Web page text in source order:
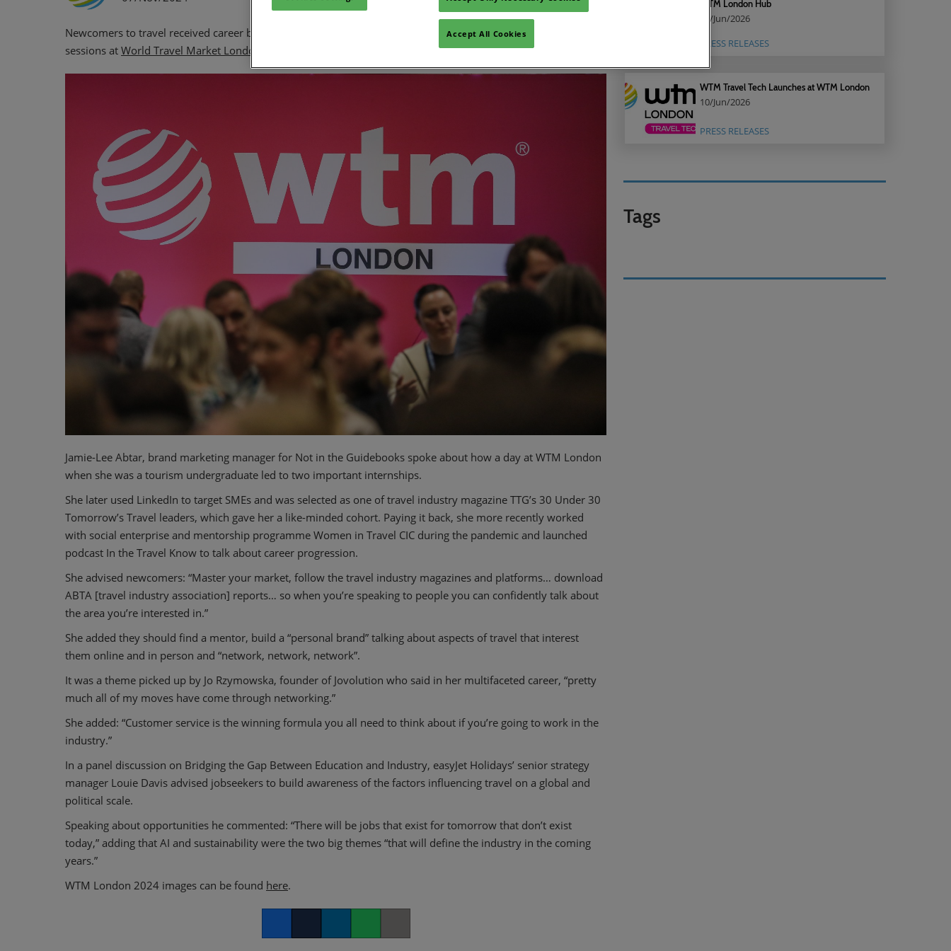
Newcomers to travel received career building tips from highflyers in the industry during the ITT Future You
sessions at World Travel Market London.
Jamie-Lee Abtar, brand marketing manager for Not in the Guidebooks spoke about how a day at WTM London
when she was a tourism undergraduate led to two important internships.
She later used LinkedIn to target SMEs and was selected as one of travel industry magazine TTG’s 30 Under 30
Tomorrow’s Travel leaders, which gave her a like-minded cohort. Paying it back, she more recently worked
with social enterprise and mentorship programme Women in Travel CIC during the pandemic and launched
podcast In the Travel Know to talk about career progression.
She advised newcomers: “Master your market, follow the travel industry magazines and platforms… download
ABTA [travel industry association] reports… so when you’re speaking to people you can confidently talk about
the area you’re interested in.”
She added they should find a mentor, build a “personal brand” talking about aspects of travel that interest
them online and in person and “network, network, network”.
It was a theme picked up by Jo Rzymowska, founder of Jovolution who said in her multifaceted career, “pretty
much all of my moves have come through networking.”
She added: “Customer service is the winning formula you all need to think about if you’re going to work in the
industry.”
In a panel discussion on Bridging the Gap Between Education and Industry, easyJet Holidays’ senior strategy
manager Louie Davis advised jobseekers to build awareness of the factors influencing travel on a global and
political scale.
Speaking about opportunities he commented: “There will be jobs that exist for tomorrow that don’t exist
today,” adding that AI and sustainability were the two big themes “that will define the industry in the coming
years.”
WTM London 2024 images can be found here.
WTM London Hub
22/Jun/2026
PRESS RELEASES
WTM Travel Tech Launches at WTM London
10/Jun/2026
PRESS RELEASES
Tags
Accept All Cookies